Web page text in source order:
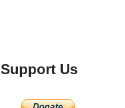
Support Us